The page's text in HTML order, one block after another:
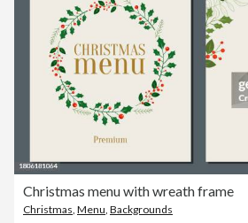
Christmas menu with wreath frame
Christmas Menu Backgrounds